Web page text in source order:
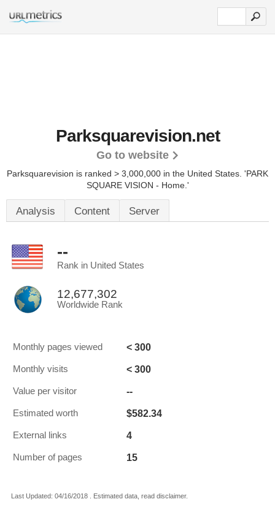
Parksquarevision.net
Go to website
Parksquarevision is ranked > 3,000,000 in the United States. 'PARK
SQUARE VISION - Home.'
Analysis Content Server
--
Rank in United States
12,677,302
Worldwide Rank
Monthly pages viewed < 300
Monthly visits < 300
Value per visitor --
Estimated worth $582.34
External links 4
Number of pages 15
Last Updated: 04/16/2018 . Estimated data, read disclaimer.